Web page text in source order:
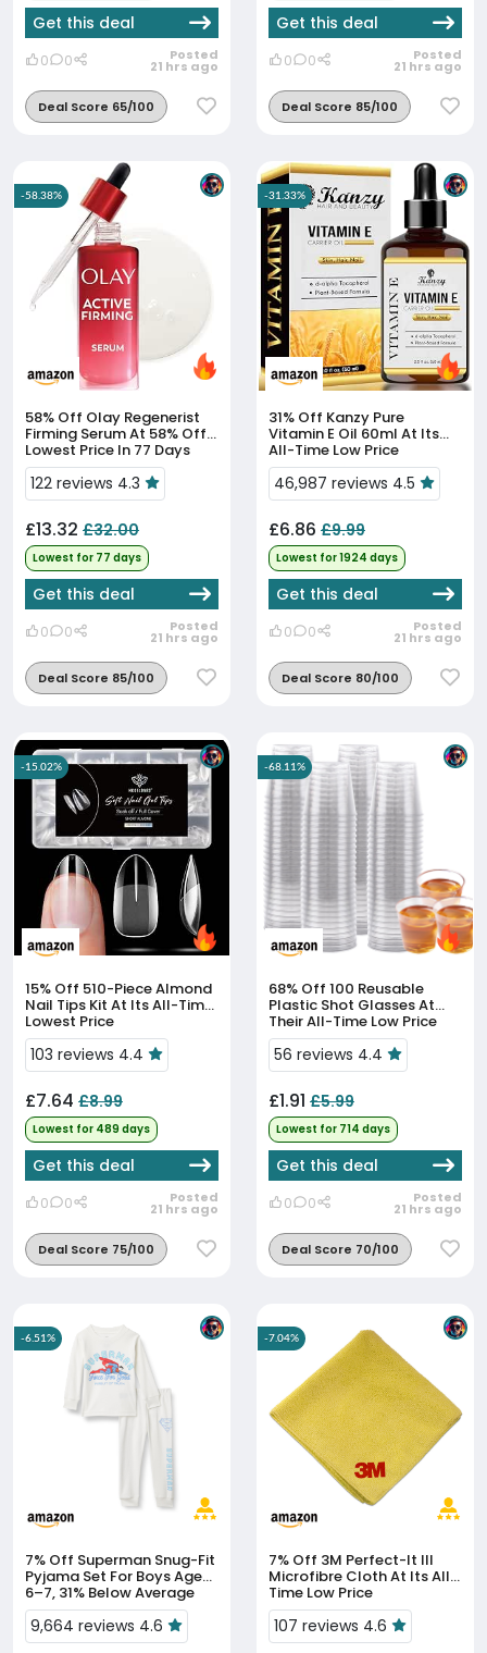
Get this deal
0 0 Posted
21 hrs ago
Deal Score 65/100
Get this deal
0 0 Posted
21 hrs ago
Deal Score 85/100
58% Off
Firming Serum At 58% Off,
Lowest Price In 77 Days
122 reviews 4.3
£13.32 £32.00
Lowest for 77 days
Get this deal
0 0 Posted
21 hrs ago
Deal Score 85/100
-58.38%
31% Off
Vitamin E Oil 60ml At Its
All-Time Low Price
46,987 reviews 4.5
£6.86 £9.99
Lowest for 1924 days
Get this deal
0 0 Posted
21 hrs ago
Deal Score 80/100
-31.33%
15% Off
Nail Tips Kit At Its All-Time
Lowest Price
103 reviews 4.4
£7.64 £8.99
Lowest for 489 days
Get this deal
0 0 Posted
21 hrs ago
Deal Score 75/100
-15.02%
68% Off
Plastic Shot Glasses At
Their All-Time Low Price
56 reviews 4.4
£1.91 £5.99
Lowest for 714 days
Get this deal
0 0 Posted
21 hrs ago
Deal Score 70/100
-68.11%
7% Off
Pyjama Set For Boys Aged
6–7, 31% Below Average
9,664 reviews 4.6
-6.51%
7% Off
Microfibre Cloth At Its All-
Time Low Price
107 reviews 4.6
-7.04%